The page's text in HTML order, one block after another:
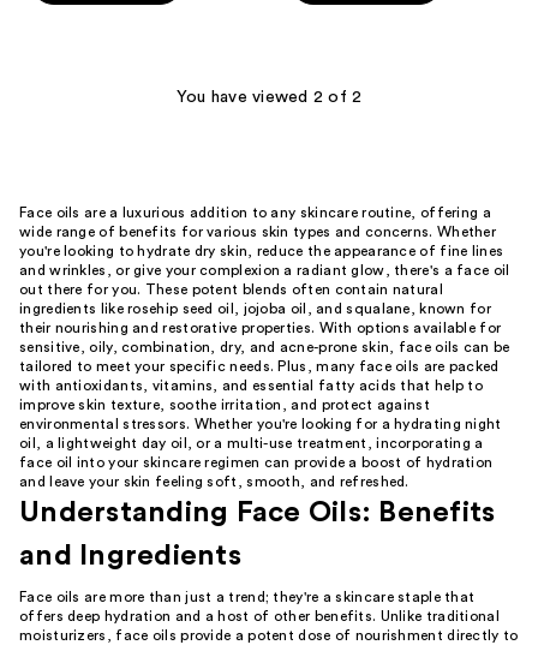
reviews
You have viewed 2 of 2
Face oils are a luxurious addition to any skincare routine, offering a
wide range of benefits for various skin types and concerns. Whether
you're looking to hydrate dry skin, reduce the appearance of fine lines
and wrinkles, or give your complexion a radiant glow, there's a face oil
out there for you. These potent blends often contain natural
ingredients like rosehip seed oil, jojoba oil, and squalane, known for
their nourishing and restorative properties. With options available for
sensitive, oily, combination, dry, and acne-prone skin, face oils can be
tailored to meet your specific needs. Plus, many face oils are packed
with antioxidants, vitamins, and essential fatty acids that help to
improve skin texture, soothe irritation, and protect against
environmental stressors. Whether you're looking for a hydrating night
oil, a lightweight day oil, or a multi-use treatment, incorporating a
face oil into your skincare regimen can provide a boost of hydration
and leave your skin feeling soft, smooth, and refreshed.
Understanding Face Oils: Benefits
and Ingredients
Face oils are more than just a trend; they're a skincare staple that
offers deep hydration and a host of other benefits. Unlike traditional
moisturizers, face oils provide a potent dose of nourishment directly to